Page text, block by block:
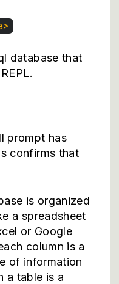
database that
prompt has
confirms that
is organized
a spreadsheet
or Google
column is a
of information
a table is a